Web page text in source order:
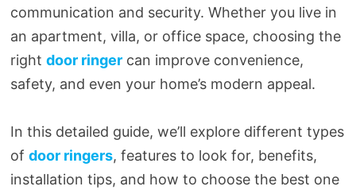
communication and security. Whether you live in
an apartment, villa, or office space, choosing the
rightdoor ringer can improve convenience,
safety, and even your home’s modern appeal.
In this detailed guide, we’ll explore different types
ofdoor ringers, features to look for, benefits,
installation tips, and how to choose the best one